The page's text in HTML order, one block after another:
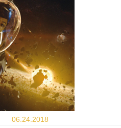
06.24. 2018